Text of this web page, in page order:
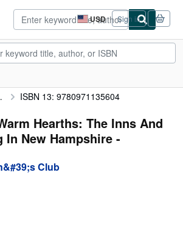
USD
Site
shopping
preferences
Sign in
ISBN 13: 9780971135604
Hearths: The Inns And
In New Hampshire -
Club